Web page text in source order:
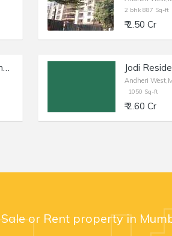
2 bhk 887 Sq-ft
₹ 2.50 Cr
2 BHK Residential Apartment of 783 sq.ft. Carpet Area for Sale in Shankardham, Andheri West.
Andheri
1050 Sq-ft
₹ 2.60 Cr
or Rent property in